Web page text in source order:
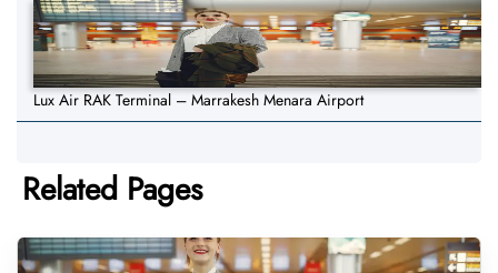
Lux Air RAK Terminal – Marrakesh Menara Airport
Related Pages